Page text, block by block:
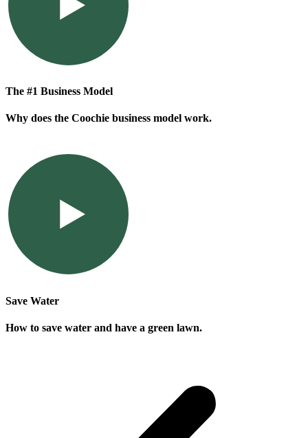
The #1 Business Model
Why does the Coochie business model work.
Save Water
How to save water and have a green lawn.